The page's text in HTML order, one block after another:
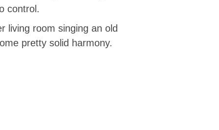
control.
living room singing an old
pretty solid harmony.